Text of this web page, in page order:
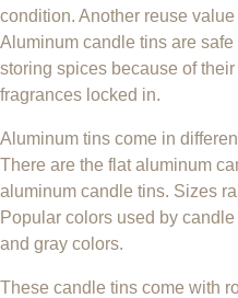
condition. Another reuse
Aluminum candle tins are
storing spices because of
fragrances locked in.
Aluminum tins come in
There are the flat aluminum
aluminum candle tins. Sizes
Popular colors used by
and gray colors.
These candle tins come with